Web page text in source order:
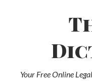
Your Free Online